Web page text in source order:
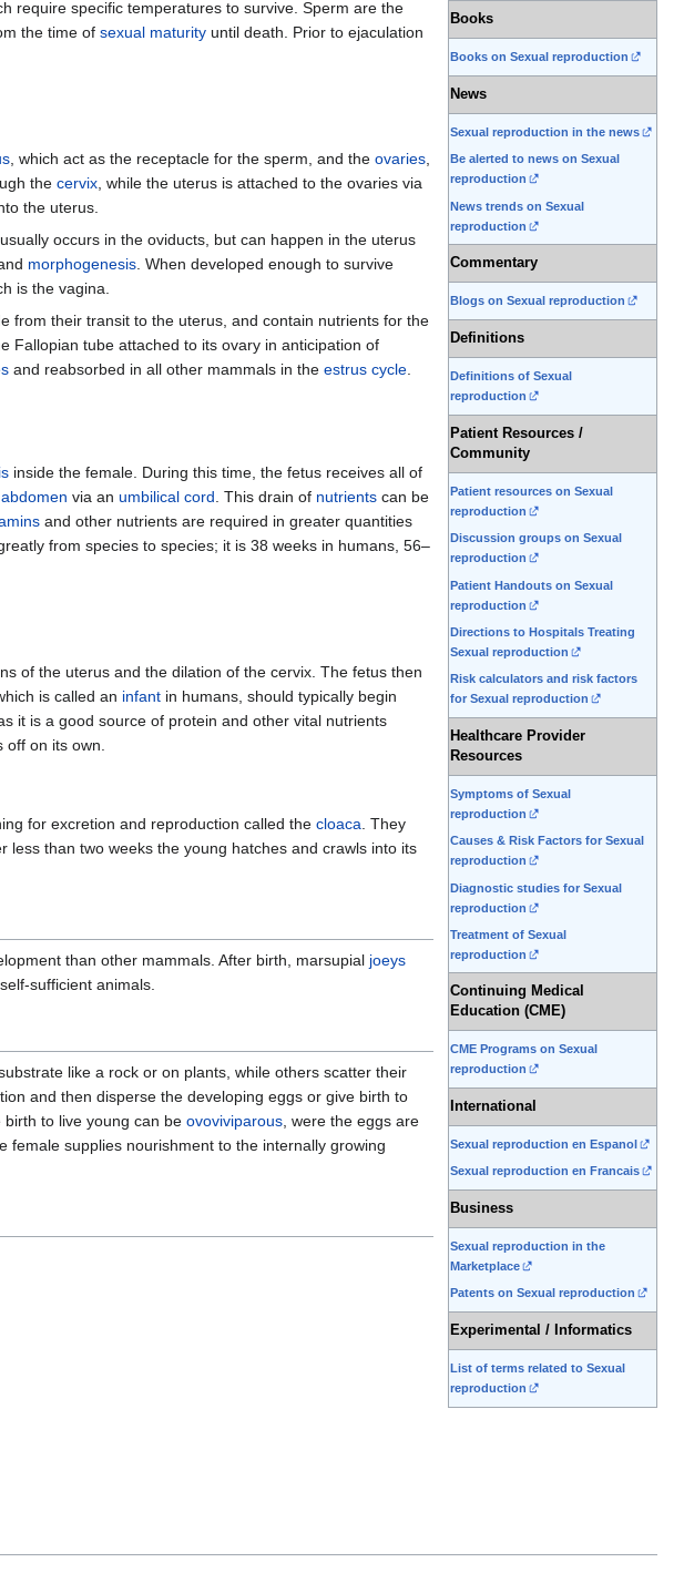
Books
Books on Sexual reproduction
News
Sexual reproduction in the news
Be alerted to news on Sexual
reproduction
News trends on Sexual
reproduction
Commentary
Blogs on Sexual reproduction
Definitions
Definitions of Sexual
reproduction
Patient Resources /
Community
Patient resources on Sexual
reproduction
Discussion groups on Sexual
reproduction
Patient Handouts on Sexual
reproduction
Directions to Hospitals Treating
Sexual reproduction
Risk calculators and risk factors
for Sexual reproduction
Healthcare Provider
Resources
Symptoms of Sexual
reproduction
Causes & Risk Factors for Sexual
reproduction
Diagnostic studies for Sexual
reproduction
Treatment of Sexual
reproduction
Continuing Medical
Education (CME)
CME Programs on Sexual
reproduction
International
Sexual reproduction en Espanol
Sexual reproduction en Francais
Business
Sexual reproduction in the
Marketplace
Patents on Sexual reproduction
Experimental / Informatics
List of terms related to Sexual
reproduction
require specific temperatures to survive. Sperm are the
the time of sexual maturity until death. Prior to ejaculation
, which act as the receptacle for the sperm, and the ovaries,
the cervix, while the uterus is attached to the ovaries via
the uterus.
occurs in the oviducts, but can happen in the uterus
morphogenesis. When developed enough to survive
is the vagina.
from their transit to the uterus, and contain nutrients for the
Fallopian tube attached to its ovary in anticipation of
and reabsorbed in all other mammals in the estrus cycle.
inside the female. During this time, the fetus receives all of
abdomen via an umbilical cord . This drain of nutrients can be
and other nutrients are required in greater quantities
greatly from species to species; it is 38 weeks in humans, 56–
of the uterus and the dilation of the cervix. The fetus then
is called an infant in humans, should typically begin
it is a good source of protein and other vital nutrients
off on its own.
for excretion and reproduction called the cloaca . They
less than two weeks the young hatches and crawls into its
than other mammals. After birth, marsupial joeys
sufficient animals.
like a rock or on plants, while others scatter their
and then disperse the developing eggs or give birth to
birth to live young can be ovoviviparous , were the eggs are
female supplies nourishment to the internally growing